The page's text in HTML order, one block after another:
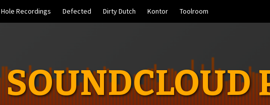
Recordings Defected Dirty Dutch Kontor Toolroom
SOUNDCLOUD